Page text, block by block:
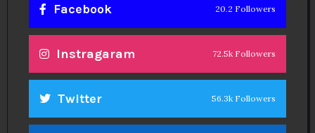
Facebook 20.2 Followers
Instragaram 72.5k Followers
Twitter 56.3k Followers